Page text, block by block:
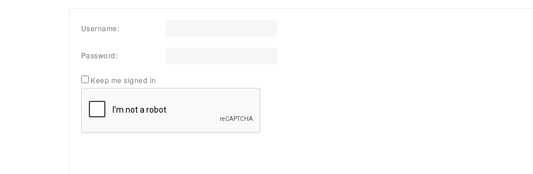
Username:
Password:
Keep me signed in